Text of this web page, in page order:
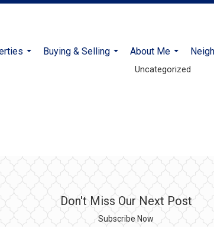
Buying & Selling
About Me
...
Uncategorized
Don't Miss Our Next Post
Subscribe Now